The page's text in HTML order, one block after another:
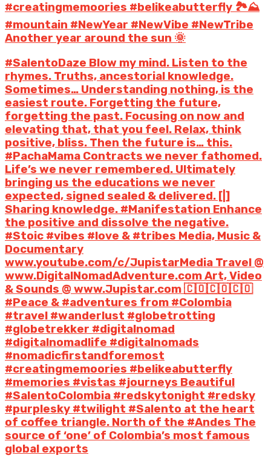
#creatingmemoories #belikeabutterfly 🏞️⛰️
#mountain #NewYear #NewVibe #NewTribe
Another year around the sun 🌞
#SalentoDaze Blow my mind. Listen to the
rhymes. Truths, ancestorial knowledge.
Sometimes… Understanding nothing, is the
easiest route. Forgetting the future,
forgetting the past. Focusing on now and
elevating that, that you feel. Relax, think
positive, bliss. Then the future is… this.
#PachaMama Contracts we never fathomed.
Life’s we never remembered. Ultimately
bringing us the educations we never
expected, signed sealed & delivered. [|]
Sharing knowledge. #Manifestation Enhance
the positive and dissolve the negative.
#Stoic #vibes #love & #tribes Media, Music &
Documentary
www.youtube.com/c/JupistarMedia Travel @
www.DigitalNomadAdventure.com Art, Video
& Sounds @ www.Jupistar.com 🇨🇴🇨🇴🇨🇴
#Peace & #adventures from #Colombia
#travel #wanderlust #globetrotting
#globetrekker #digitalnomad
#digitalnomadlife #digitalnomads
#nomadicfirstandforemost
#creatingmemoories #belikeabutterfly
#memories #vistas #journeys Beautiful
#SalentoColombia #redskytonight #redsky
#purplesky #twilight #Salento at the heart
of coffee triangle. North of the #Andes The
source of ‘one’ of Colombia’s most famous
global exports